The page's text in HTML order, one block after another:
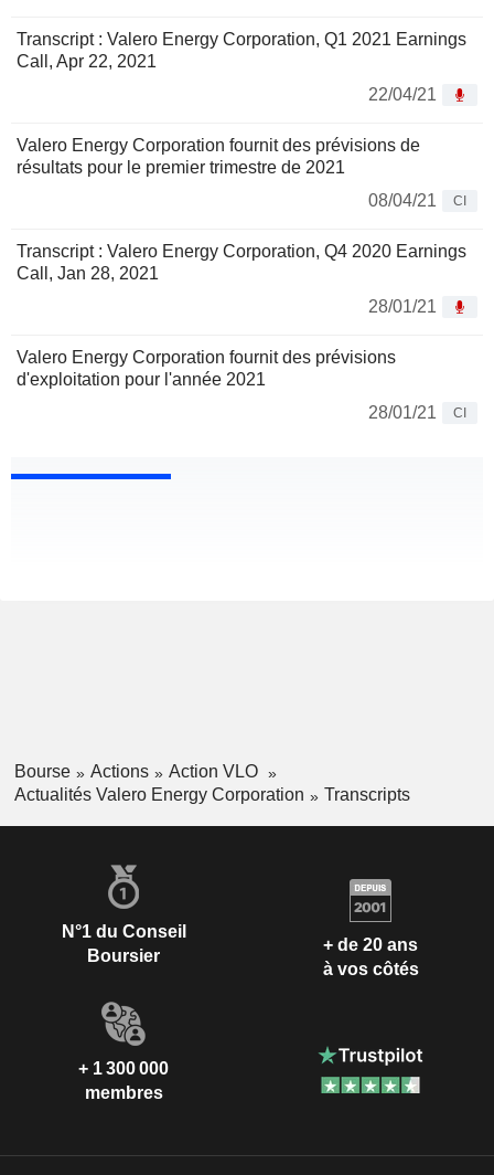
Transcript : Valero Energy Corporation, Q1 2021 Earnings
Call, Apr 22, 2021
22/04/21
Valero Energy Corporation fournit des prévisions de
résultats pour le premier trimestre de 2021
08/04/21
CI
Transcript : Valero Energy Corporation, Q4 2020 Earnings
Call, Jan 28, 2021
28/01/21
Valero Energy Corporation fournit des prévisions
d'exploitation pour l'année 2021
28/01/21
CI
Bourse Actions
Action VLO
Actualités Valero Energy Corporation
Transcripts
N°1 du Conseil
Boursier
+ de 20 ans
à vos côtés
+ 1 300 000
membres